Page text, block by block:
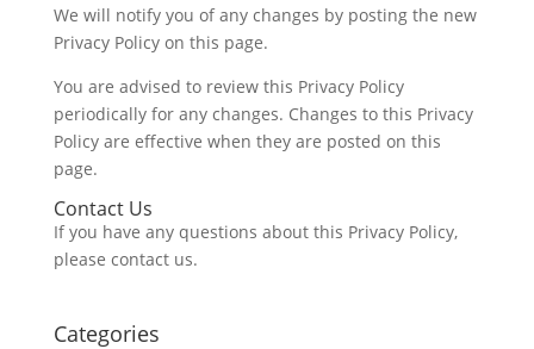
We will notify you of any changes by posting the new
Privacy Policy on this page.
You are advised to review this Privacy Policy
periodically for any changes. Changes to this Privacy
Policy are effective when they are posted on this
page.
Contact Us
If you have any questions about this Privacy Policy,
please contact us.
Categories